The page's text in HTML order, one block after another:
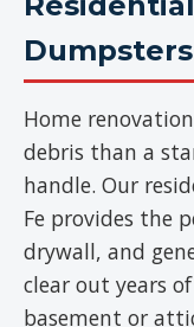
Dumpsters
Home
debris than a
handle. Our
Fe provides the
drywall, and
clear out years
basement or